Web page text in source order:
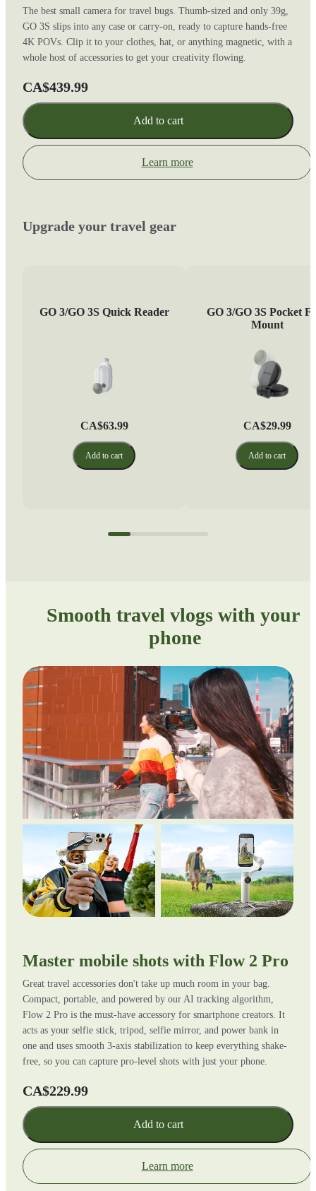
The best small camera for travel bugs. Thumb-sized and only 39g,
GO 3S slips into any case or carry-on, ready to capture hands-free
4K POVs. Clip it to your clothes, hat, or anything magnetic, with a
whole host of accessories to get your creativity flowing.
CA$439.99
Add to cart
Learn more
Upgrade your travel gear
GO 3/GO 3S Quick Reader
CA$63.99
Add to cart
GO 3/GO 3S Pocket
Mount
CA$29.99
Add to cart
Smooth travel vlogs with your
phone
Master mobile shots with Flow 2 Pro
Great travel accessories don't take up much room in your bag.
Compact, portable, and powered by our AI tracking algorithm,
Flow 2 Pro is the must-have accessory for smartphone creators. It
acts as your selfie stick, tripod, selfie mirror, and power bank in
one and uses smooth 3-axis stabilization to keep everything shake-
free, so you can capture pro-level shots with just your phone.
CA$229.99
Add to cart
Learn more